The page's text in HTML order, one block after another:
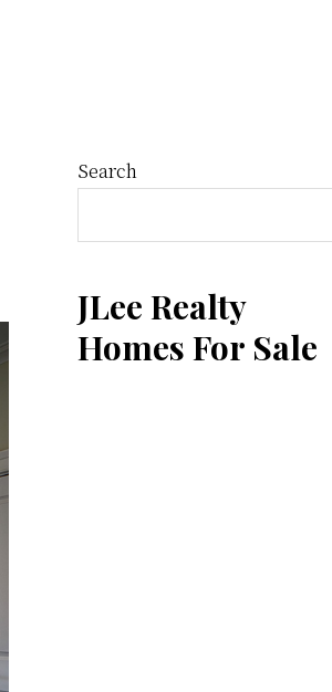
Primary
Sidebar
Search
JLee Realty
Homes For Sale